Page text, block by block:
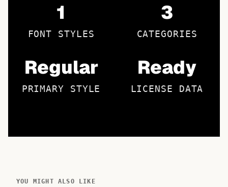
1
FONT STYLES
3
CATEGORIES
Regular
PRIMARY STYLE
Ready
LICENSE DATA
YOU MIGHT ALSO LIKE